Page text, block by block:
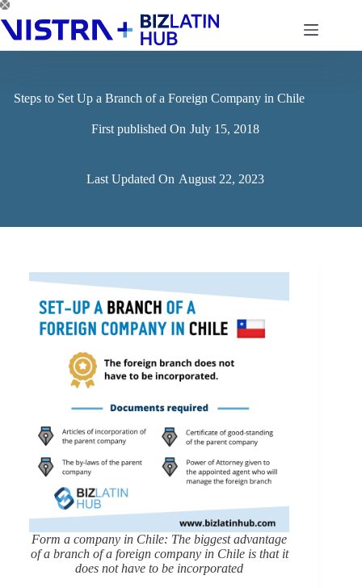
Skip
to
content
Steps to Set Up a Branch of a Foreign Company in Chile
First published On July 15, 2018
Last Updated On August 22, 2023
Form a company in Chile: The biggest advantage
of a branch of a foreign company in Chile is that it
does not have to be incorporated